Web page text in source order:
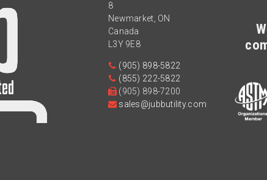
8
Newmarket ON
Canada
L3Y 9E8
(905) 898-5822
(855) 222-5822
(905) 898-7200
sales@jubbutility.com